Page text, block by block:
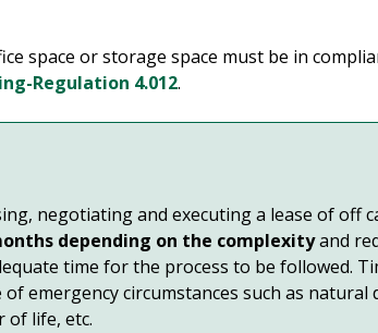
space or storage space must be in
Regulation 4.012.
negotiating and executing a lease of off
depending on the complexityand
time for the process to be followed.
emergency circumstances such as natural
of life, etc.